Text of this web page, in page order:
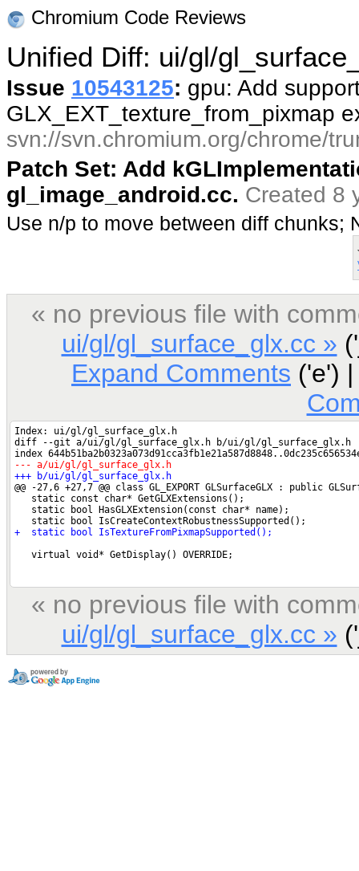
Chromium Code Reviews
Unified Diff: ui/gl/
Issue 10543125: gpu: Add
GLX_EXT_texture_from_pixmap
svn://svn.chromium.org/chrome/
Patch Set: Add
gl_image_android.cc. Created 8
Use n/p to move between diff chunks;
« no previous file with
ui/gl/gl_surface_glx.cc »
Expand Comments ('e')
« no previous file with
ui/gl/gl_surface_glx.cc »